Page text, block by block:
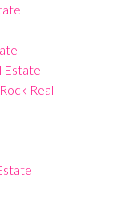
Estate
Real